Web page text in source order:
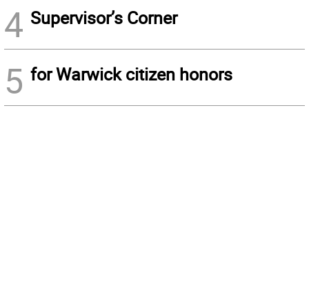
4 Supervisor’s Corner
5 for Warwick citizen honors